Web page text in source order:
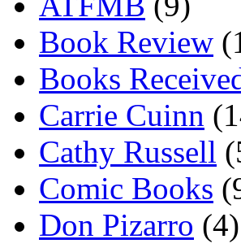
Book Review
Books
Carrie Cuinn
Cathy Russell
Comic Books
Don Pizarro (4)